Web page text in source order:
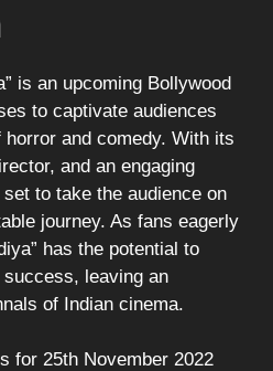
is an upcoming Bollywood
to captivate audiences
and comedy. With its
and an engaging
to take the audience on
journey. As fans eagerly
has the potential to
success, leaving an
of Indian cinema.
for 25th November 2022